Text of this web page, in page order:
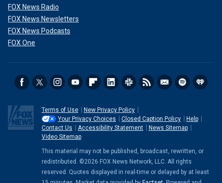
FOX News Radio
FOX News Newsletters
FOX News Podcasts
FOX One
Terms of Use
New Privacy Policy
Your Privacy Choices
Closed Caption Policy
Help
Contact Us
Accessibility Statement
News Sitemap
Video Sitemap
This material may not be published, broadcast, rewritten, or
redistributed. ©2026 FOX News Network, LLC. All rights
reserved. Quotes displayed in real-time or delayed by at least